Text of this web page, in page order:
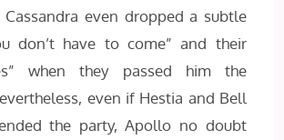
Cassandra even dropped a subtle
don’t have to come” and their
when they passed him the
even if Hestia and Bell
the party, Apollo no doubt